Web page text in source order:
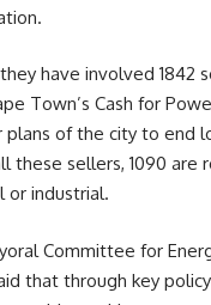
have involved 1842
Town’s Cash for
of the city to end
these sellers, 1090 are
or industrial.
Committee for
that through key